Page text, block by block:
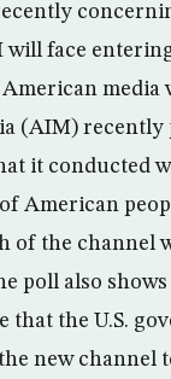
will face
media
(AIM) recently
it conducted
American
of the channel
poll also
that the U.S.
new channel